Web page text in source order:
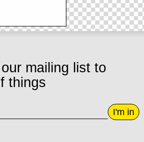
mailing list to
things
I'm in